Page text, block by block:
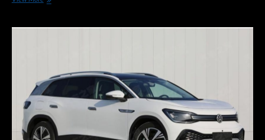
Found
Claimed.
Is
it
the
VW
ID.2?